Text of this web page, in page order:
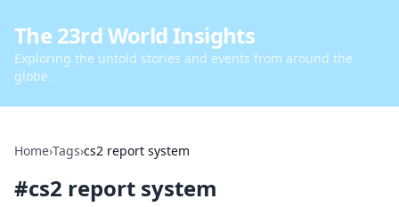
The 23rd World Insights
Exploring the untold stories and events from around the
globe.
Home›Tags›cs2 report system
#cs2 report system